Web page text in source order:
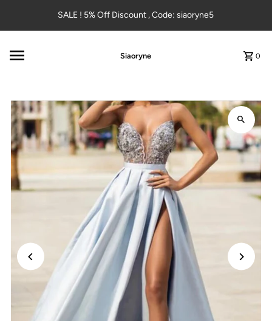
Skip to contentSALE ! 5% Off Discount , Code: siaoryne5
Siaoryne 0